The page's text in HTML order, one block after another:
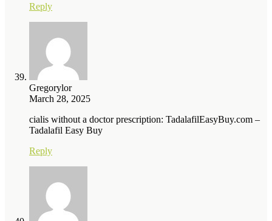
Reply
Gregorylor
March 28, 2025
cialis without a doctor prescription: TadalafilEasyBuy.com –
Tadalafil Easy Buy
Reply